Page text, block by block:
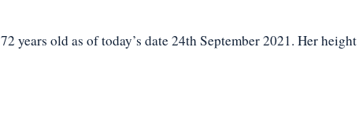
years old as of today’s date 24th September 2021. Her height